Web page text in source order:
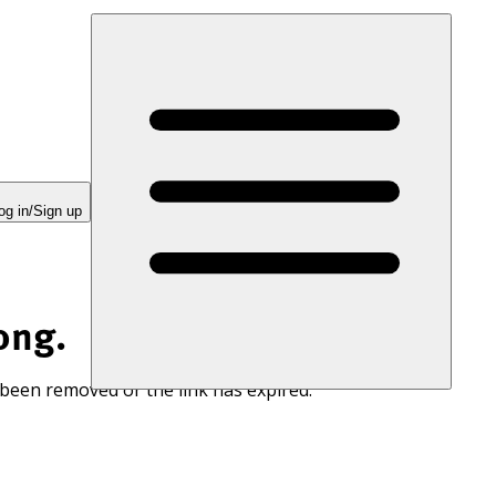
in/Sign up
removed or the link has expired.